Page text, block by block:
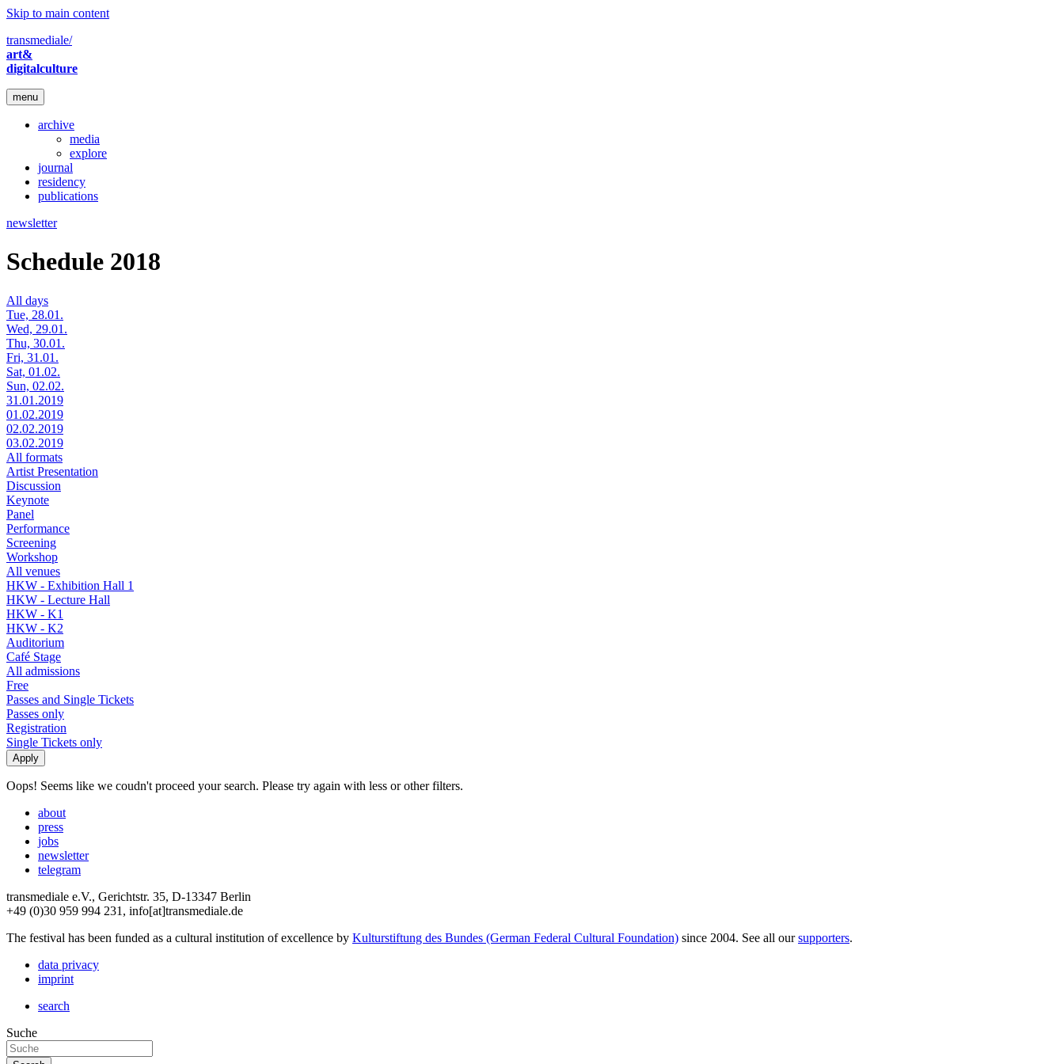
Skip to main content
transmediale/
art&
digitalculture
menu
archive
media
explore
journal
residency
publications
newsletter
Schedule 2018
All days
Tue, 28.01.
Wed, 29.01.
Thu, 30.01.
Fri, 31.01.
Sat, 01.02.
Sun, 02.02.
31.01.2019
01.02.2019
02.02.2019
03.02.2019
All formats
Artist Presentation
Discussion
Keynote
Panel
Performance
Screening
Workshop
All venues
HKW - Exhibition Hall 1
HKW - Lecture Hall
HKW - K1
HKW - K2
Auditorium
Café Stage
All admissions
Free
Passes and Single Tickets
Passes only
Registration
Single Tickets only
Oops! Seems like we coudn't proceed your search. Please try again with less or other filters.
about
press
jobs
newsletter
telegram
transmediale e.V., Gerichtstr. 35, D-13347 Berlin
+49 (0)30 959 994 231, info[at]transmediale.de
The festival has been funded as a cultural institution of excellence by Kulturstiftung des Bundes (German Federal Cultural Foundation) since 2004. See all oursupporters.
data privacy
imprint
search
Suche